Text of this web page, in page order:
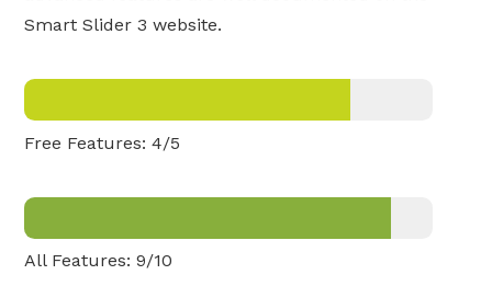
Smart Slider 3 website.
Free Features: 4/5
All Features: 9/10